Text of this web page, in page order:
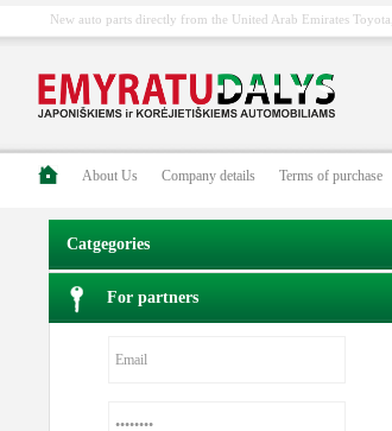
New auto parts directly from the United Arab Emirates
About Us Company details Terms of purchase
Catgegories
For partners